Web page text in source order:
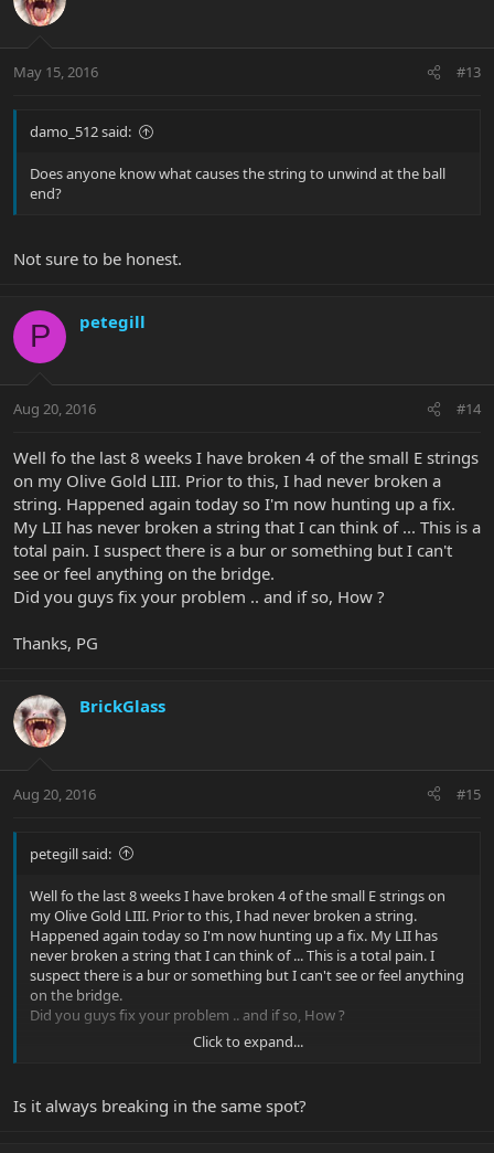
May 15, 2016 #13
damo_512 said:
Does anyone know what causes the string to unwind at the ball
end?
Not sure to be honest.
P petegill
Aug 20, 2016 #14
Well fo the last 8 weeks I have broken 4 of the small E strings
on my Olive Gold LIII. Prior to this, I had never broken a
string. Happened again today so I'm now hunting up a fix.
My LII has never broken a string that I can think of ... This is a
total pain. I suspect there is a bur or something but I can't
see or feel anything on the bridge.
Did you guys fix your problem .. and if so, How ?
Thanks, PG
BrickGlass
Aug 20, 2016 #15
petegill said:
Well fo the last 8 weeks I have broken 4 of the small E strings on
my Olive Gold LIII. Prior to this, I had never broken a string.
Happened again today so I'm now hunting up a fix. My LII has
never broken a string that I can think of ... This is a total pain. I
suspect there is a bur or something but I can't see or feel anything
on the bridge.
Did you guys fix your problem .. and if so, How ?
Click to expand...
Is it always breaking in the same spot?